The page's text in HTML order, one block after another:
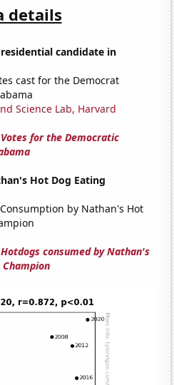
details
candidate in
cast for the Democrat
Science Lab, Harvard
Votes for the Democratic
Hot Dog Eating
by Nathan's Hot
Hotdogs consumed by Nathan's